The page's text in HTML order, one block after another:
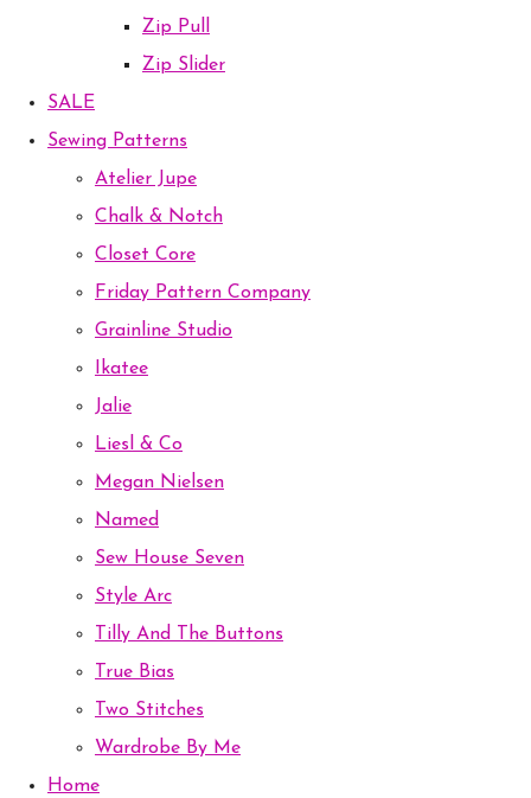
Zip Pull
Zip Slider
SALE
Sewing Patterns
Atelier Jupe
Chalk & Notch
Closet Core
Friday Pattern Company
Grainline Studio
Ikatee
Jalie
Liesl & Co
Megan Nielsen
Named
Sew House Seven
Style Arc
Tilly And The Buttons
True Bias
Two Stitches
Wardrobe By Me
Home